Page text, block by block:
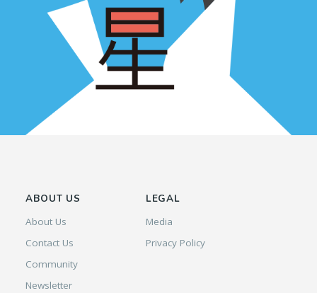
ABOUT US
About Us
Contact Us
Community
Newsletter
LEGAL
Media
Privacy Policy